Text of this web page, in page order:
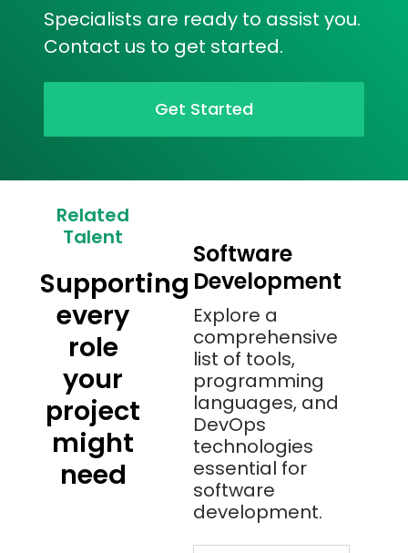
Specialists are ready to assist you.
Contact us to get started.
Get Started
Related
Talent
Supporting
every
role
your
project
might
need
Software
Development
Explore a
comprehensive
list of tools,
programming
languages, and
DevOps
technologies
essential for
software
development.